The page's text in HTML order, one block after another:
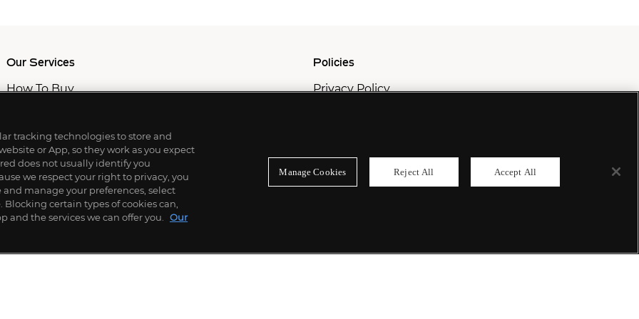
Our Services
How To Buy
Professional & Advisor Services
Fiduciary Services
Policies
Privacy Policy
tracking technologies to store and
or App, so they work as you expect
does not usually identify you
we respect your right to privacy, you
manage your preferences, select
Blocking certain types of cookies can,
the services we can offer you.
Our
Manage Cookies Reject All Accept All